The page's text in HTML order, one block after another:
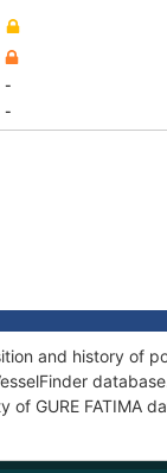
-
-
and history of
GURE FATIMA